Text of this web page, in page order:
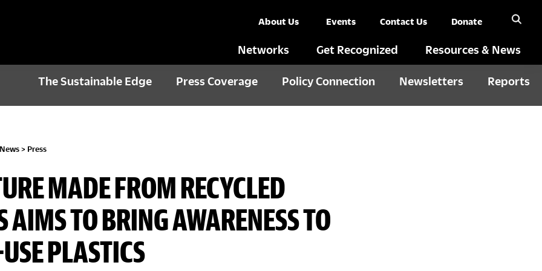
About Us Events Contact Us Donate
Networks Get Recognized Resources & News
The Sustainable Edge Press Coverage Policy Connection Newsletters Reports
> Press
MADE FROM RECYCLED
AIMS TO BRING AWARENESS TO
PLASTICS